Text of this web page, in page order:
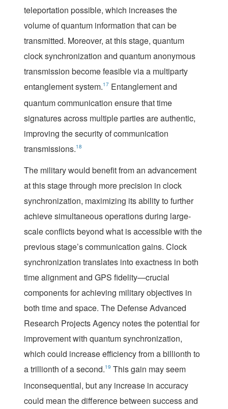
teleportation possible, which increases the
volume of quantum information that can be
transmitted. Moreover, at this stage, quantum
clock synchronization and quantum anonymous
transmission become feasible via a multiparty
entanglement system.17 Entanglement and
quantum communication ensure that time
signatures across multiple parties are authentic,
improving the security of communication
transmissions.18
The military would benefit from an advancement
at this stage through more precision in clock
synchronization, maximizing its ability to further
achieve simultaneous operations during large-
scale conflicts beyond what is accessible with the
previous stage’s communication gains. Clock
synchronization translates into exactness in both
time alignment and GPS fidelity—crucial
components for achieving military objectives in
both time and space. The Defense Advanced
Research Projects Agency notes the potential for
improvement with quantum synchronization,
which could increase efficiency from a billionth to
a trillionth of a second.19 This gain may seem
inconsequential, but any increase in accuracy
could mean the difference between success and